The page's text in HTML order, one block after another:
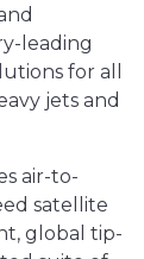
leading
for all
jets and
air-to-
satellite
global tip-